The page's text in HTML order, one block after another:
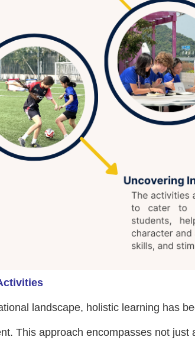
landscape, holistic learning has
This approach encompasses not